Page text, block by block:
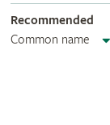
Recommended
Common name